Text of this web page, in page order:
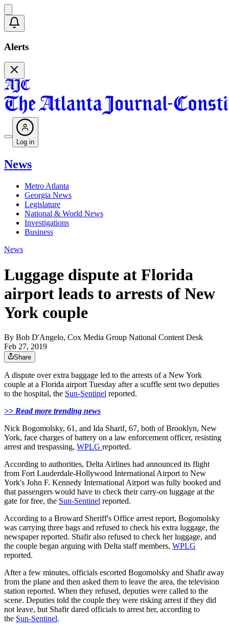
Alerts
Log in
News
Metro Atlanta
Georgia News
Legislature
National & World News
Investigations
Business
News
Luggage dispute at Florida
airport leads to arrests of New
York couple
By Bob D'Angelo, Cox Media Group National Content Desk
Feb 27, 2019
Share
A dispute over extra baggage led to the arrests of a New York
couple at a Florida airport Tuesday after a scuffle sent two deputies
to the hospital, the Sun-Sentinel reported.
>> Read more trending news
Nick Bogomolsky, 61, and Ida Sharif, 67, both of Brooklyn, New
York, face charges of battery on a law enforcement officer, resisting
arrest and trespassing, WPLG reported.
According to authorities, Delta Airlines had announced its flight
from Fort Lauderdale-Hollywood International Airport to New
York's John F. Kennedy International Airport was fully booked and
that passengers would have to check their carry-on luggage at the
gate for free, the Sun-Sentinel reported.
According to a Broward Sheriff's Office arrest report, Bogomolsky
was carrying three bags and refused to check his extra luggage, the
newspaper reported. Shafir also refused to check her luggage, and
the couple began arguing with Delta staff members, WPLG
reported.
After a few minutes, officials escorted Bogomolsky and Shafir away
from the plane and then asked them to leave the area, the television
station reported. When they refused, deputies were called to the
scene. Deputies told the couple they were risking arrest if they did
not leave, but Shafir dared officials to arrest her, according to
the Sun-Sentinel.